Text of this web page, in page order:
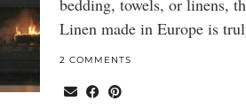
bedding, towels, or linens,
Linen made in Europe is
2 COMMENTS